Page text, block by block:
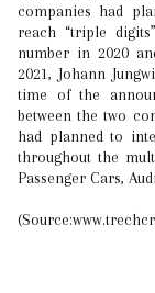
companies had
reach “triple
number in 2020
2021, Johann
time of the
between the two
had planned to
throughout the
Passenger Cars,